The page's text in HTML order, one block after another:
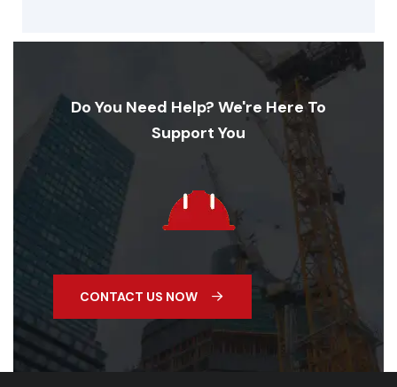
Do You Need Help? We're Here To
Support You
CONTACT US NOW